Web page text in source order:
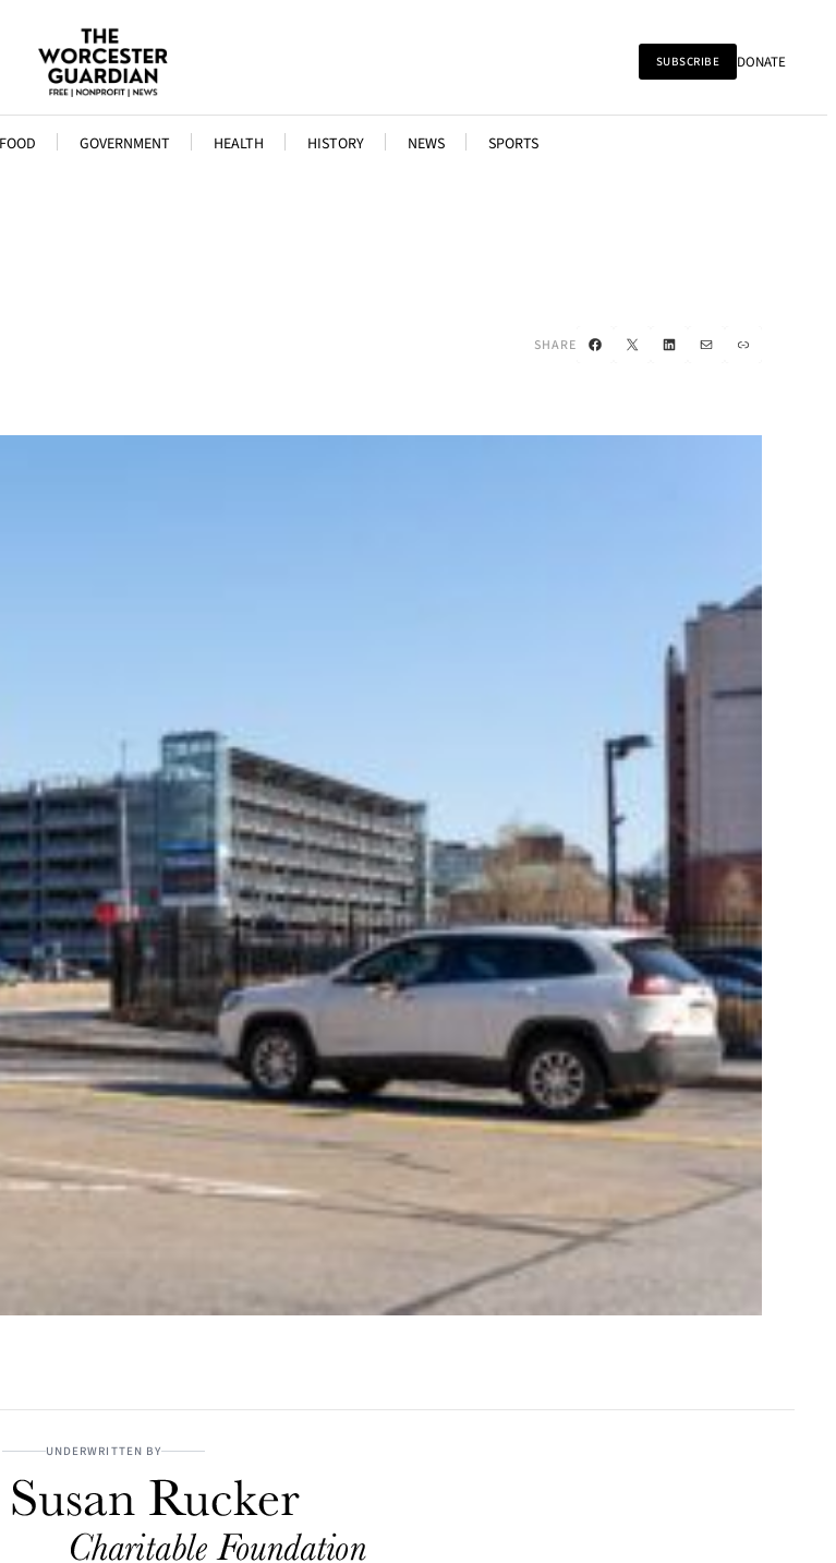
SUBSCRIBE DONATE
FOOD GOVERNMENT HEALTH HISTORY NEWS SPORTS
SHARE Facebook
X LinkedIn
Mail Link
UNDERWRITTEN BY